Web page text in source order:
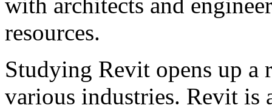
with architects and
resources.
Studying Revit opens up
various industries. Revit is